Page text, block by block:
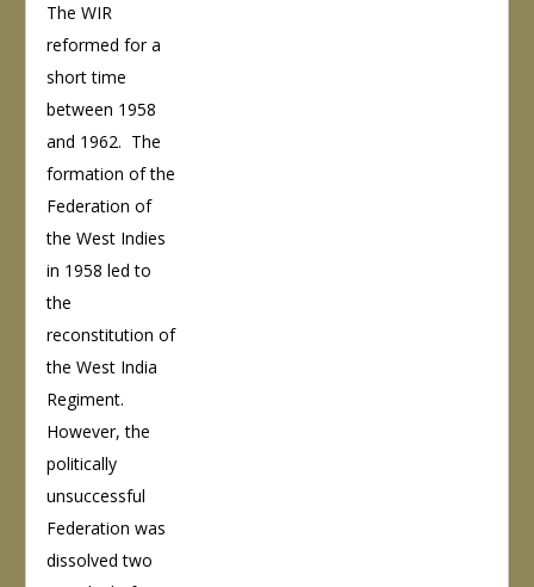
The WIR
reformed for a
short time
between 1958
and 1962. The
formation of the
Federation of
the West Indies
in 1958 led to
the
reconstitution of
the West India
Regiment.
However, the
politically
unsuccessful
Federation was
dissolved two